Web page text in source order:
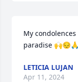
My
paradise 🙌😔🙏
LETICIA LUJAN
Apr 11, 2024